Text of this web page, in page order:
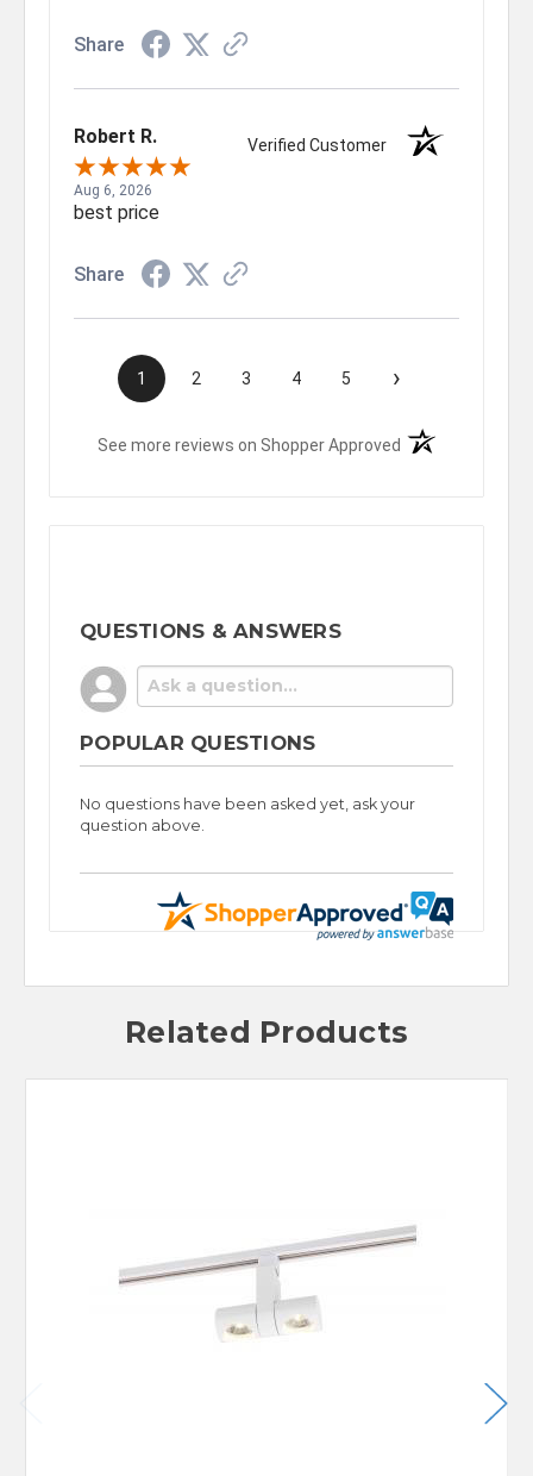
Share
Robert R. Verified Customer
Aug 6, 2026
best price
Share
1 2 3 4 5 ›
See more reviews on Shopper Approved (opens in a new
QUESTIONS & ANSWERS
POPULAR QUESTIONS
No questions have been asked yet, ask your
question above.
Related Products